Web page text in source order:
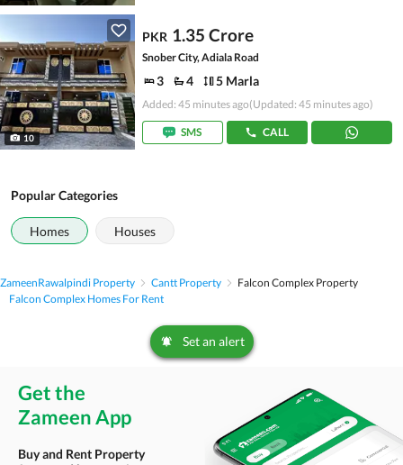
10
PKR 1.35 Crore
Snober City, Adiala Road
3 4 5 Marla
Added: 45 minutes ago(Updated: 45 minutes ago)
SMS CALL
Popular Categories
Homes Houses
ZameenRawalpindi Property Cantt Property
Falcon Complex Property
Falcon Complex Homes For Rent
Set an alert
Get the
Zameen App
Buy and Rent Property